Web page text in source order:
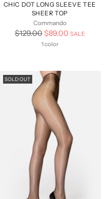
CHIC DOT LONG SLEEVE TEE
SHEER TOP
Commando
Regular
$129.00$89.00 SALE
1 color
SOLD OUT